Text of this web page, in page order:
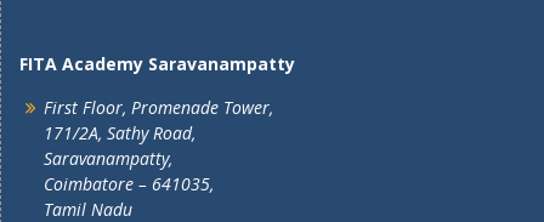
FITA Academy Saravanampatty
First Floor, Promenade Tower,
171/2A, Sathy Road,
Saravanampatty,
Coimbatore – 641035,
Tamil Nadu